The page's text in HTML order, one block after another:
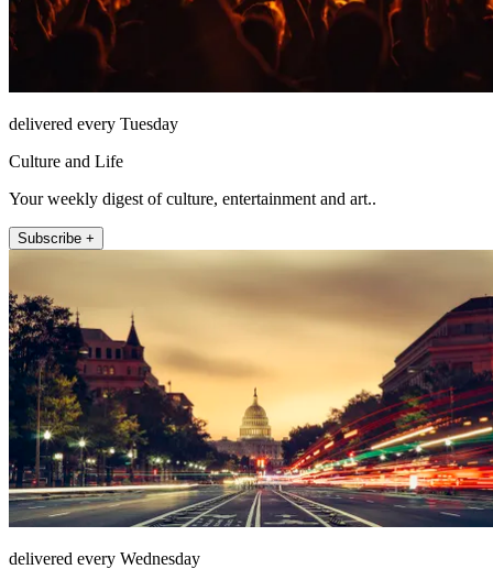
delivered every Tuesday
Culture and Life
Your weekly digest of culture, entertainment and art..
Subscribe +
delivered every Wednesday